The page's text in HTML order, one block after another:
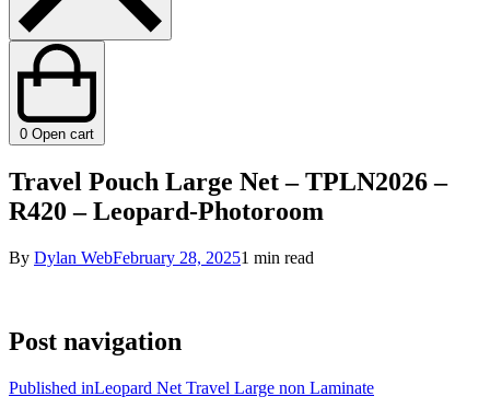
0 Open cart
Travel Pouch Large Net – TPLN2026 –
R420 – Leopard-Photoroom
By Dylan WebFebruary 28, 20251 min read
Post navigation
Published inLeopard Net Travel Large non Laminate